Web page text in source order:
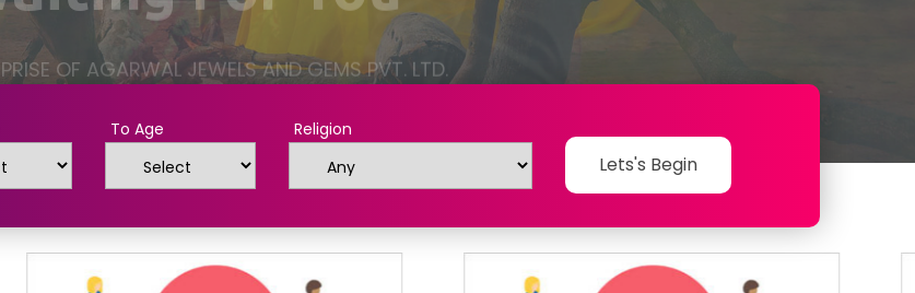
To Age Religion
Lets's Begin